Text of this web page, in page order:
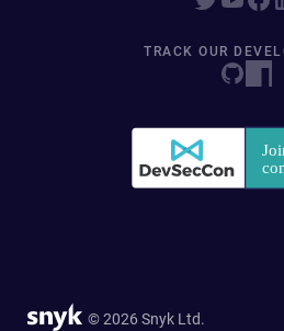
TRACK OUR
© 2026 Snyk Ltd.